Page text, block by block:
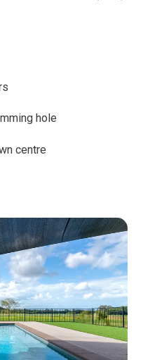
hole
centre